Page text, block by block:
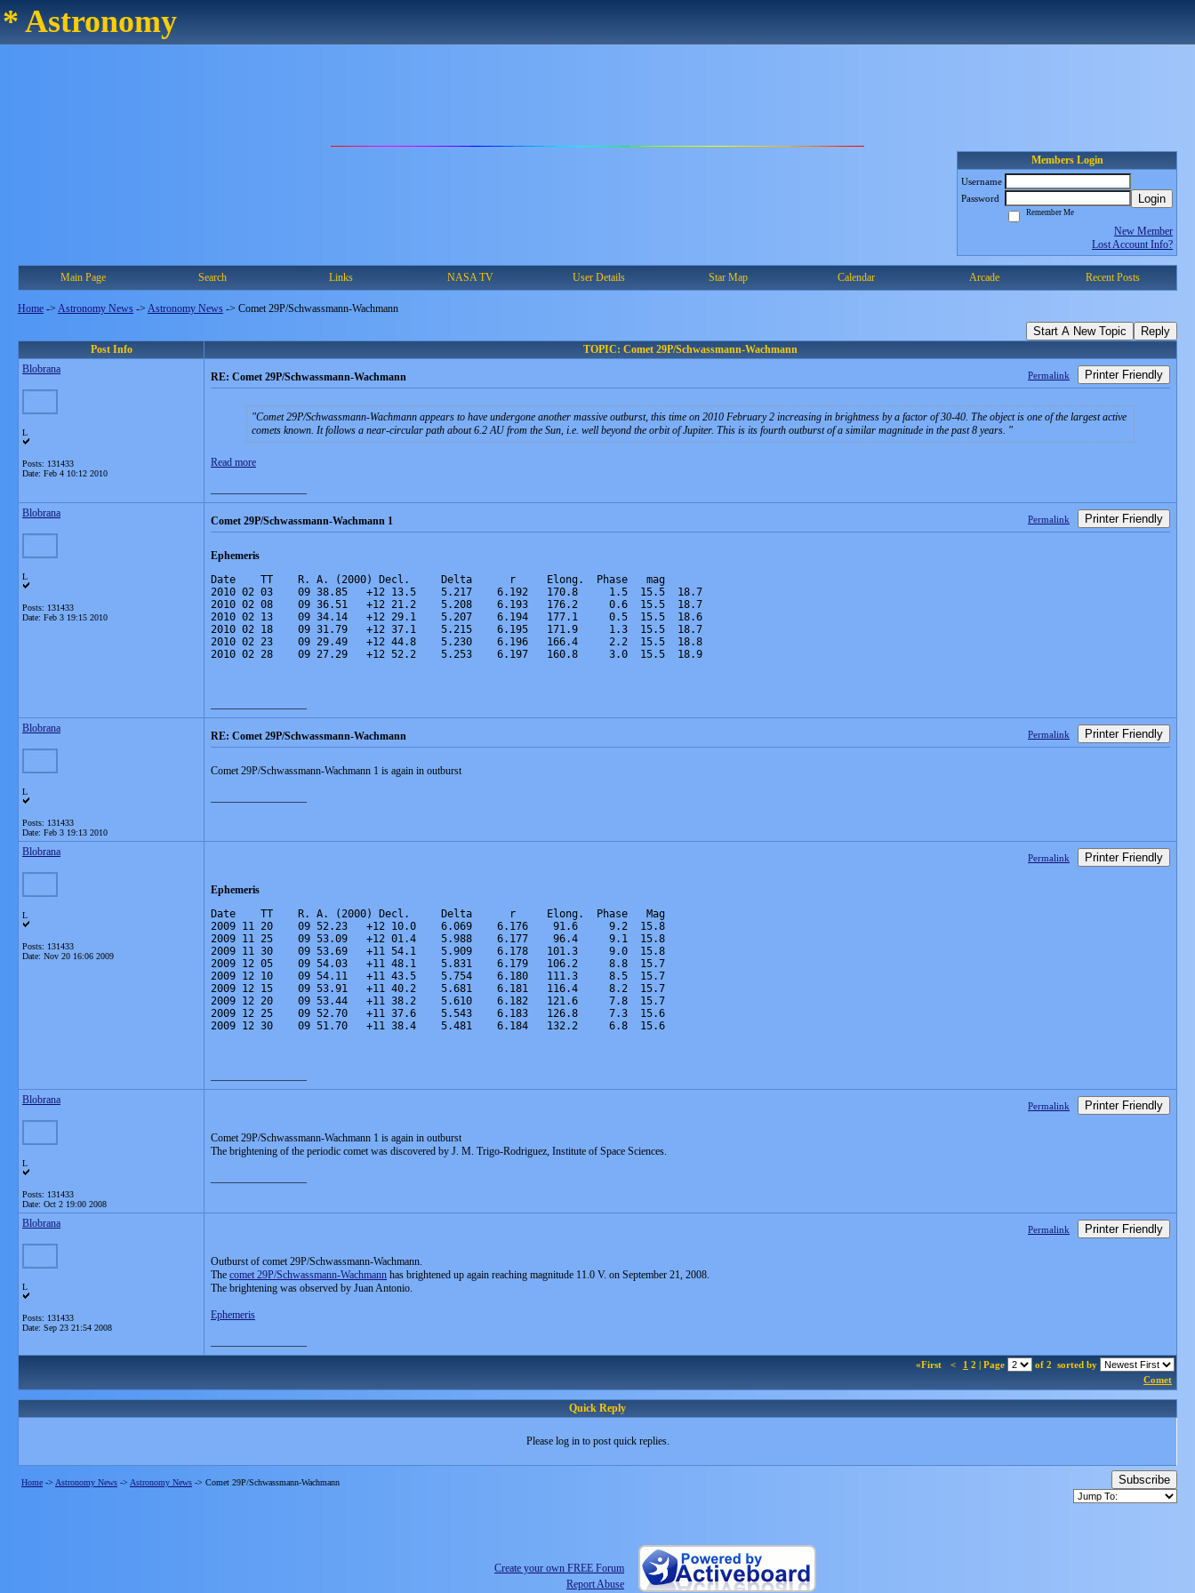
* Astronomy
Members Login
Username
Password
Login
Remember Me
New Member
Lost Account Info?
Main Page Search Links NASA TV User Details Star Map Calendar Arcade Recent Posts
Home -> Astronomy News -> Astronomy News -> Comet 29P/Schwassmann-Wachmann
Start A New Topic Reply
Post Info
TOPIC: Comet 29P/Schwassmann-Wachmann
Blobrana
L
Posts: 131433
Date: Feb 4 10:12 2010
RE: Comet 29P/Schwassmann-Wachmann Permalink Printer Friendly
Comet 29P/Schwassmann-Wachmann appears to have undergone another massive outburst, this time on 2010 February 2 increasing in brightness by a factor of 30-40. The object is one of the largest active
comets known. It follows a near-circular path about 6.2 AU from the Sun, i.e. well beyond the orbit of Jupiter. This is its fourth outburst of a similar magnitude in the past 8 years.
Read more
Blobrana
L
Posts: 131433
Date: Feb 3 19:15 2010
Comet 29P/Schwassmann-Wachmann 1 Permalink Printer Friendly
Ephemeris
Date    TT    R. A. (2000) Decl.     Delta      r     Elong.  Phase   mag
2010 02 03    09 38.85   +12 13.5    5.217    6.192   170.8     1.5  15.5  18.7
2010 02 08    09 36.51   +12 21.2    5.208    6.193   176.2     0.6  15.5  18.7
2010 02 13    09 34.14   +12 29.1    5.207    6.194   177.1     0.5  15.5  18.6
2010 02 18    09 31.79   +12 37.1    5.215    6.195   171.9     1.3  15.5  18.7
2010 02 23    09 29.49   +12 44.8    5.230    6.196   166.4     2.2  15.5  18.8
2010 02 28    09 27.29   +12 52.2    5.253    6.197   160.8     3.0  15.5  18.9
Blobrana
L
Posts: 131433
Date: Feb 3 19:13 2010
RE: Comet 29P/Schwassmann-Wachmann Permalink Printer Friendly
Comet 29P/Schwassmann-Wachmann 1 is again in outburst
Blobrana
L
Posts: 131433
Date: Nov 20 16:06 2009
Permalink Printer Friendly
Ephemeris
Date    TT    R. A. (2000) Decl.     Delta      r     Elong.  Phase   Mag
2009 11 20    09 52.23   +12 10.0    6.069    6.176    91.6     9.2  15.8
2009 11 25    09 53.09   +12 01.4    5.988    6.177    96.4     9.1  15.8
2009 11 30    09 53.69   +11 54.1    5.909    6.178   101.3     9.0  15.8
2009 12 05    09 54.03   +11 48.1    5.831    6.179   106.2     8.8  15.7
2009 12 10    09 54.11   +11 43.5    5.754    6.180   111.3     8.5  15.7
2009 12 15    09 53.91   +11 40.2    5.681    6.181   116.4     8.2  15.7
2009 12 20    09 53.44   +11 38.2    5.610    6.182   121.6     7.8  15.7
2009 12 25    09 52.70   +11 37.6    5.543    6.183   126.8     7.3  15.6
2009 12 30    09 51.70   +11 38.4    5.481    6.184   132.2     6.8  15.6
Blobrana
L
Posts: 131433
Date: Oct 2 19:00 2008
Permalink Printer Friendly
Comet 29P/Schwassmann-Wachmann 1 is again in outburst
The brightening of the periodic comet was discovered by J. M. Trigo-Rodriguez, Institute of Space Sciences.
Blobrana
L
Posts: 131433
Date: Sep 23 21:54 2008
Permalink Printer Friendly
Outburst of comet 29P/Schwassmann-Wachmann.
The comet 29P/Schwassmann-Wachmann has brightened up again reaching magnitude 11.0 V. on September 21, 2008.
The brightening was observed by Juan Antonio.
Ephemeris
«First < 1 2 | Page of 2 sorted by
Comet
Quick Reply
Please log in to post quick replies.
Home -> Astronomy News -> Astronomy News -> Comet 29P/Schwassmann-Wachmann Subscribe
Create your own FREE Forum
Report Abuse